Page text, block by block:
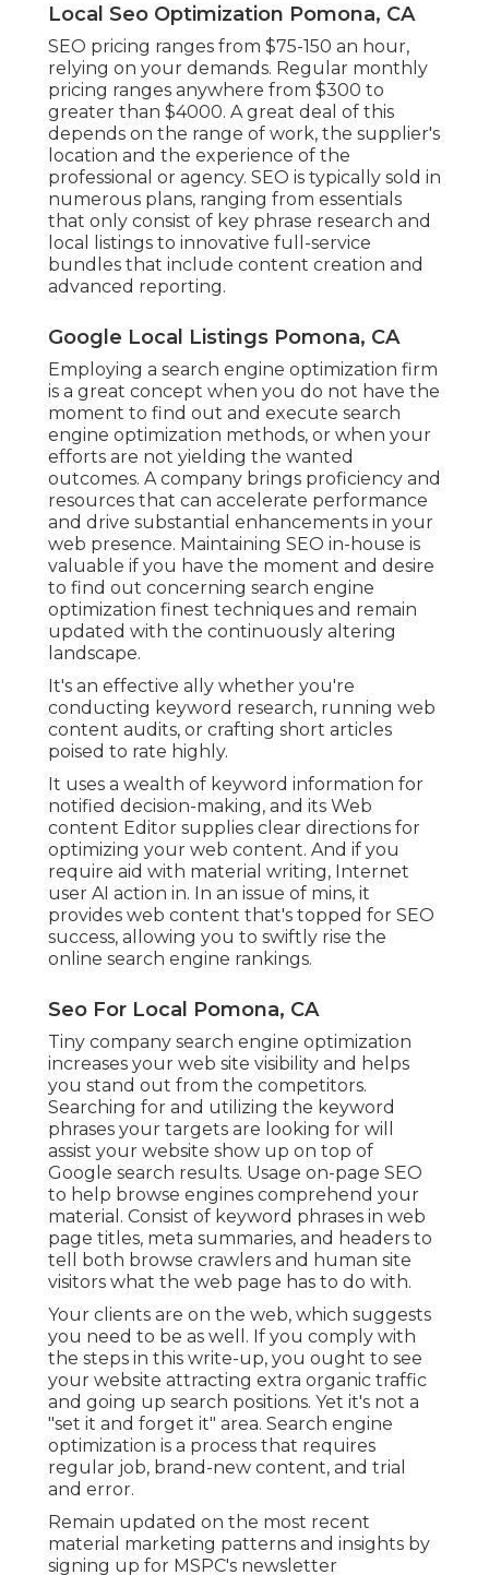
Local Seo Optimization Pomona, CA
SEO pricing ranges from $75-150 an hour,
relying on your demands. Regular monthly
pricing ranges anywhere from $300 to
greater than $4000. A great deal of this
depends on the range of work, the supplier's
location and the experience of the
professional or agency. SEO is typically sold in
numerous plans, ranging from essentials
that only consist of key phrase research and
local listings to innovative full-service
bundles that include content creation and
advanced reporting.
Google Local Listings Pomona, CA
Employing a search engine optimization firm
is a great concept when you do not have the
moment to find out and execute search
engine optimization methods, or when your
efforts are not yielding the wanted
outcomes. A company brings proficiency and
resources that can accelerate performance
and drive substantial enhancements in your
web presence. Maintaining SEO in-house is
valuable if you have the moment and desire
to find out concerning search engine
optimization finest techniques and remain
updated with the continuously altering
landscape.
It's an effective ally whether you're
conducting keyword research, running web
content audits, or crafting short articles
poised to rate highly.
It uses a wealth of keyword information for
notified decision-making, and its Web
content Editor supplies clear directions for
optimizing your web content. And if you
require aid with material writing, Internet
user AI action in. In an issue of mins, it
provides web content that's topped for SEO
success, allowing you to swiftly rise the
online search engine rankings.
Seo For Local Pomona, CA
Tiny company search engine optimization
increases your web site visibility and helps
you stand out from the competitors.
Searching for and utilizing the keyword
phrases your targets are looking for will
assist your website show up on top of
Google search results. Usage on-page SEO
to help browse engines comprehend your
material. Consist of keyword phrases in web
page titles, meta summaries, and headers to
tell both browse crawlers and human site
visitors what the web page has to do with.
Your clients are on the web, which suggests
you need to be as well. If you comply with
the steps in this write-up, you ought to see
your website attracting extra organic traffic
and going up search positions. Yet it's not a
"set it and forget it" area. Search engine
optimization is a process that requires
regular job, brand-new content, and trial
and error.
Remain updated on the most recent
material marketing patterns and insights by
signing up for MSPC's newsletter